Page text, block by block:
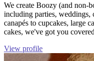
We create Boozy (and non-
including parties, weddings,
canapés to cupcakes, large
cakes, we've got you
View profile